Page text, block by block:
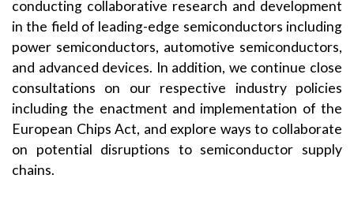
conducting collaborative research and development
in the field of leading-edge semiconductors including
power semiconductors, automotive semiconductors,
and advanced devices. In addition, we continue close
consultations on our respective industry policies
including the enactment and implementation of the
European Chips Act, and explore ways to collaborate
on potential disruptions to semiconductor supply
chains.